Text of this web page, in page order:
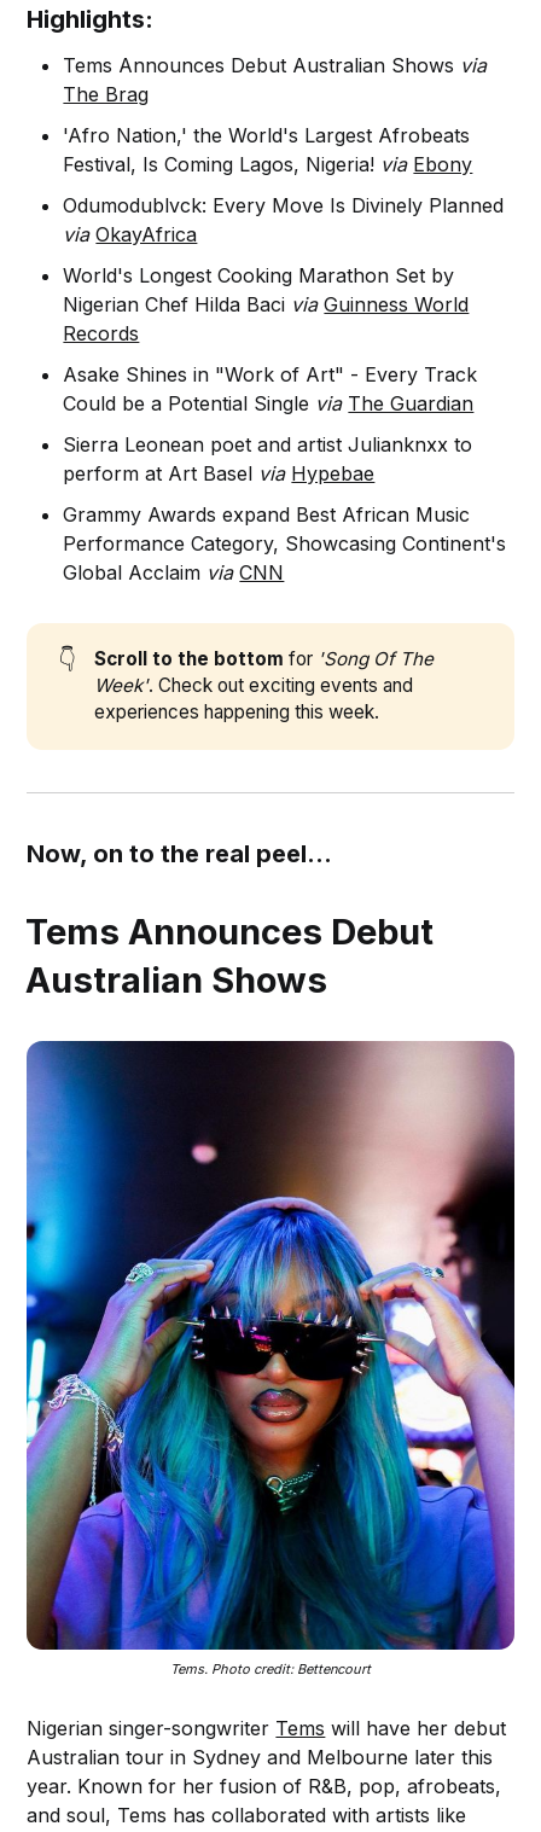
Highlights:
Tems Announces Debut Australian Shows via
The Brag
'Afro Nation,' the World's Largest Afrobeats
Festival, Is Coming Lagos, Nigeria! via Ebony
Odumodublvck: Every Move Is Divinely Planned
viaOkayAfrica
World's Longest Cooking Marathon Set by
Nigerian Chef Hilda Baci viaGuinness World
Records
Asake Shines in "Work of Art" - Every Track
Could be a Potential Single via The Guardian
Sierra Leonean poet and artist Julianknxx to
perform at Art Basel via Hypebae
Grammy Awards expand Best African Music
Performance Category, Showcasing Continent's
Global Acclaim via CNN
👇 Scroll to the bottom for 'Song Of The
Week'. Check out exciting events and
experiences happening this week.
Now, on to the real peel...
Tems Announces Debut
Australian Shows
Tems. Photo credit: Bettencourt
Nigerian singer-songwriter Tems will have her debut
Australian tour in Sydney and Melbourne later this
year. Known for her fusion of R&B, pop, afrobeats,
and soul, Tems has collaborated with artists like